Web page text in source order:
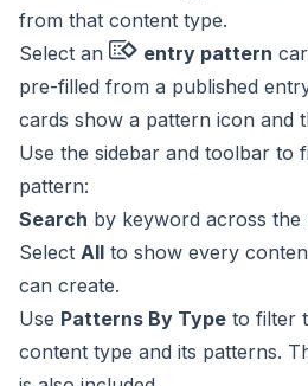
from that content type.
Select an
entry pattern
pre-filled from a published
cards show a pattern icon and
Use the sidebar and toolbar to
pattern:
Search by keyword across the
Select All to show every
can create.
Use Patterns By Type to filter
content type and its patterns.